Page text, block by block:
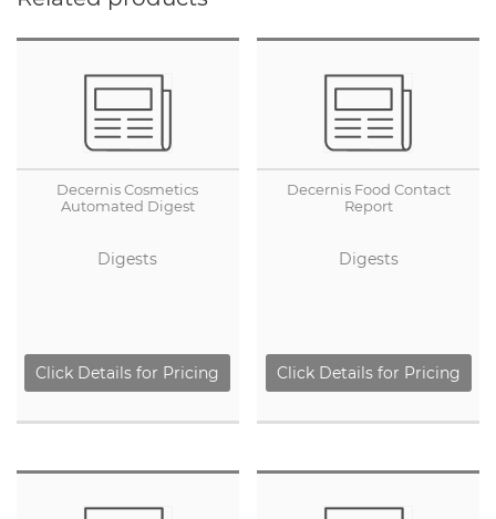
Decernis Cosmetics
Automated Digest
Digests
Click Details for Pricing
Decernis Food Contact
Report
Digests
Click Details for Pricing